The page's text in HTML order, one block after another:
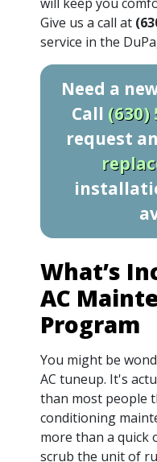
Give us a call at
service in the
Need a
Call (630)
request
What’s
AC
Program
You might be
AC tuneup. It's
than most people
conditioning
more than a quick
scrub the unit of